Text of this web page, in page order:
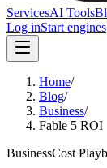
ServicesAI Tools
Log inStart engines
Home/
Blog/
Business/
Fable 5 ROI
BusinessCost